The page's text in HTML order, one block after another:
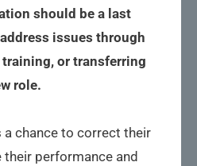
should be a last
issues through
or transferring
role.
a chance to correct their
performance and